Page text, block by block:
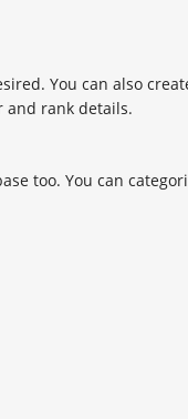
You can also
and rank details.
too. You can